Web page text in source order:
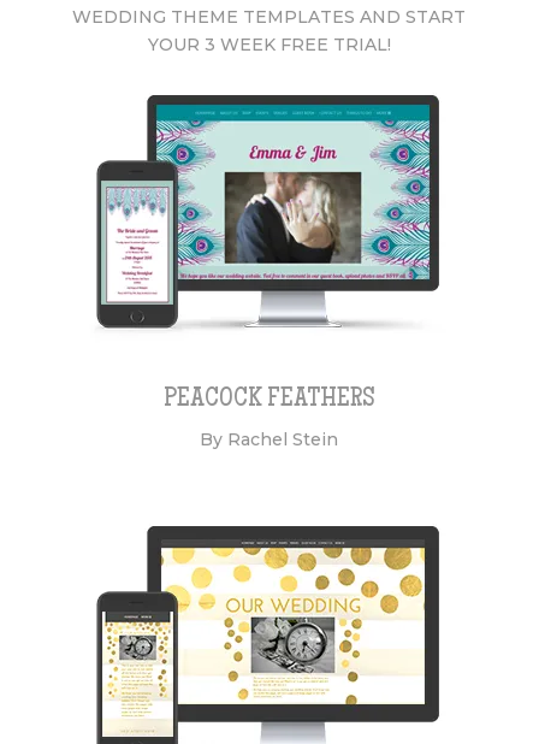
WEDDING THEME TEMPLATES AND START
YOUR 3 WEEK FREE TRIAL!
PEACOCK FEATHERS
By Rachel Stein